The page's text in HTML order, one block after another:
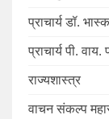
प्राचार्य डॉ.
प्राचार्य पी. वाय.
राज्यशास्त्र
वाचन संकल्प